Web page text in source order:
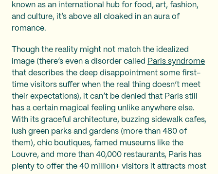
known as an international hub for food, art, fashion,
and culture, it’s above all cloaked in an aura of
romance.
Though the reality might not match the idealized
image (there’s even a disorder called Paris syndrome
that describes the deep disappointment some first-
time visitors suffer when the real thing doesn’t meet
their expectations), it can’t be denied that Paris still
has a certain magical feeling unlike anywhere else.
With its graceful architecture, buzzing sidewalk cafes,
lush green parks and gardens (more than 480 of
them), chic boutiques, famed museums like the
Louvre, and more than 40,000 restaurants, Paris has
plenty to offer the 40 million+ visitors it attracts most